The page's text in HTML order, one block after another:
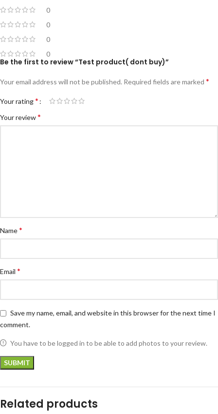
0
0
0
0
Be the first to review “Test product( dont buy)”
Your email address will not be published. Required fields are marked *
Your rating*
Your review*
Name*
Email *
Save my name, email, and website in this browser for the next time I
comment.
You have to be logged in to be able to add photos to your review.
Related products